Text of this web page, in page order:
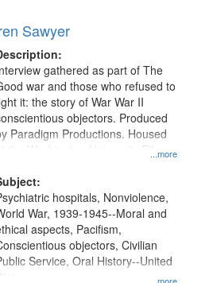
Sawyer
...more
gathered as part of The
war and those who refused to
it: the story of War War II
objectors. Produced
Paradigm Productions. Housed
at the Washington University Film
Collection.
hospitals, Nonviolence,
War, 1939-1945--Moral and
aspects, Pacifism,
objectors, Civilian
Service, Oral History--United